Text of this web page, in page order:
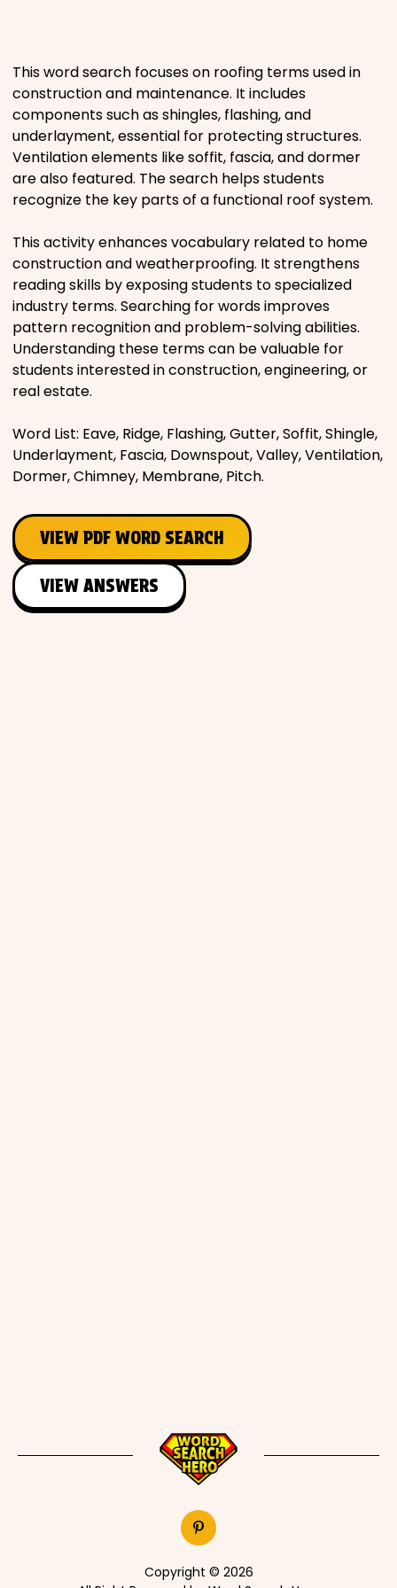
Religious
Sports
This word search focuses on roofing terms used in
construction and maintenance. It includes
components such as shingles, flashing, and
underlayment, essential for protecting structures.
Ventilation elements like soffit, fascia, and dormer
are also featured. The search helps students
recognize the key parts of a functional roof system.
This activity enhances vocabulary related to home
construction and weatherproofing. It strengthens
reading skills by exposing students to specialized
industry terms. Searching for words improves
pattern recognition and problem-solving abilities.
Understanding these terms can be valuable for
students interested in construction, engineering, or
real estate.
Word List: Eave, Ridge, Flashing, Gutter, Soffit, Shingle,
Underlayment, Fascia, Downspout, Valley, Ventilation,
Dormer, Chimney, Membrane, Pitch.
VIEW PDF WORD SEARCH
VIEW ANSWERS
Copyright © 2026